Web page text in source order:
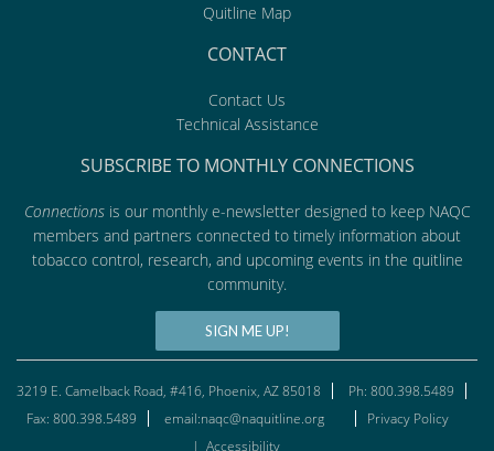
Quitline Map
CONTACT
Contact Us
Technical Assistance
SUBSCRIBE TO MONTHLY CONNECTIONS
Connectionsis our monthly e-newsletter designed to keep NAQC
members and partners connected to timely information about
tobacco control, research, and upcoming events in the quitline
community.
SIGN ME UP!
3219 E. Camelback Road, #416, Phoenix, AZ 85018
Ph: 800.398.5489
Fax: 800.398.5489
email:naqc@naquitline.org
Privacy Policy
| Accessibility